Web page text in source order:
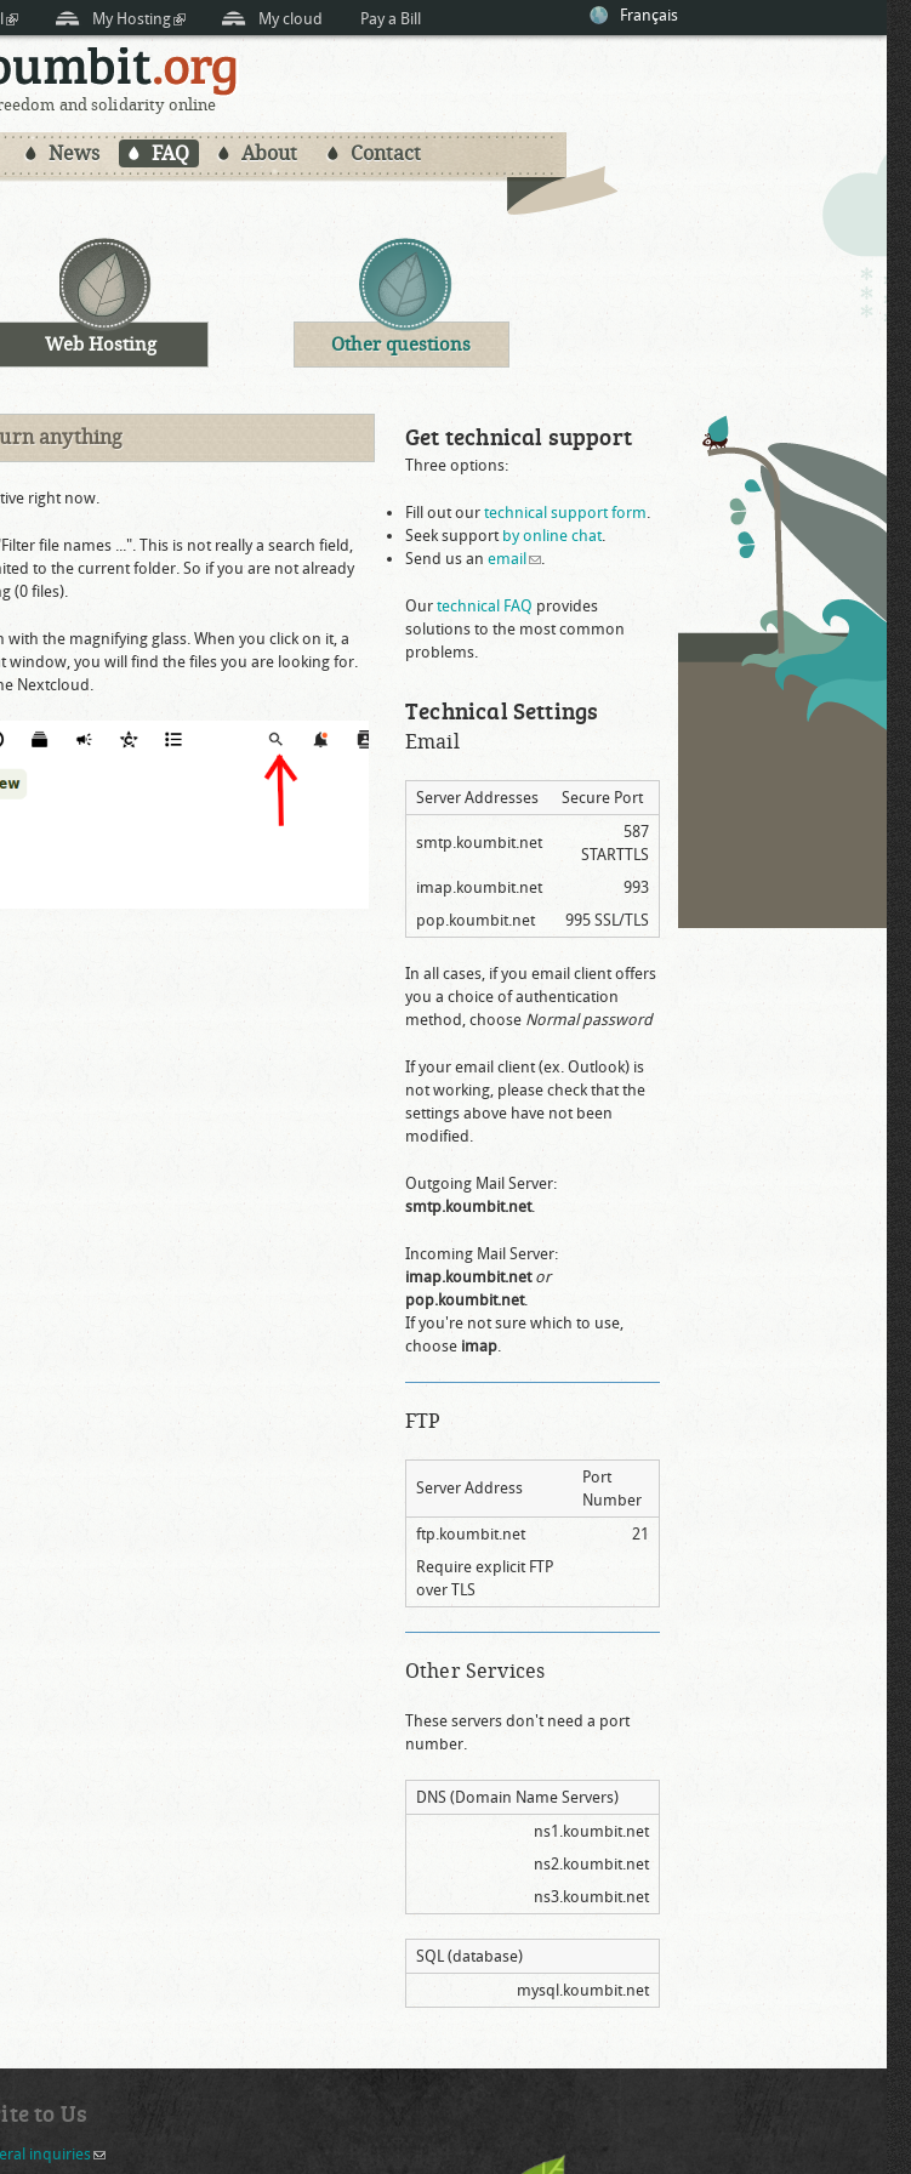
Skip to
main
content
(link is external)My Hosting(link is external)My cloud Pay a Bill Français
and solidarity online
News FAQ About Contact
Web Hosting Other questions
anything
right now.
file names ...". This is not really a search field,
to the current folder. So if you are not already
(0 files).
the magnifying glass. When you click on it, a
you will find the files you are looking for.
Nextcloud.
Get technical support
Three options:
Fill out our technical support form
Seek support by online chat.
Send us an email(link sends e-mail)
Our technical FAQ provides
solutions to the most common
problems.
Technical Settings
Email
Server Addresses Secure Port
smtp.koumbit.net
587
STARTTLS
imap.koumbit.net
993
pop.koumbit.net
995 SSL/TLS
In all cases, if you email client offers
you a choice of authentication
method, choose Normal password
If your email client (ex. Outlook) is
not working, please check that the
settings above have not been
modified.
Outgoing Mail Server:
smtp.koumbit.net.
Incoming Mail Server:
imap.koumbit.net or
pop.koumbit.net.
If you're not sure which to use,
choose imap
FTP
Server Address
Port
Number
ftp.koumbit.net
21
Require explicit FTP
over TLS
Other Services
These servers don't need a port
number.
DNS (Domain Name Servers)
ns1.koumbit.net
ns2.koumbit.net
ns3.koumbit.net
SQL (database)
mysql.koumbit.net
to Us
inquiries (link sends e-mail)